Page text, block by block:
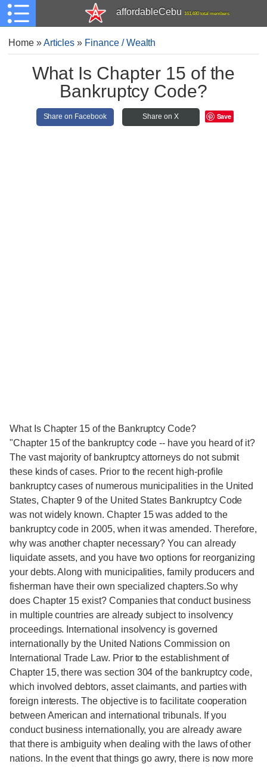
affordableCebu 161,480 total members
Home»Articles » Finance / Wealth
What Is Chapter 15 of the
Bankruptcy Code?
Share on Facebook Share on X Save
What Is Chapter 15 of the Bankruptcy Code?
"Chapter 15 of the bankruptcy code -- have you heard of it?
The vast majority of bankruptcy attorneys do not submit
these kinds of cases. Prior to the recent high-profile
bankruptcy cases of numerous municipalities in the United
States, Chapter 9 of the United States Bankruptcy Code
was not widely known. Chapter 15 was added to the
bankruptcy code in 2005, when it was amended. Therefore,
why was another chapter necessary? You can already
liquidate assets, and you have two options for reorganizing
your debts. Along with municipalities, family producers and
fisherman have their own specialized chapters.So why
does Chapter 15 exist? Companies that conduct business
in multiple countries are already subject to insolvency
proceedings. International insolvency is governed
internationally by the United Nations Commission on
International Trade Law. Prior to the establishment of
Chapter 15, there was section 304 of the bankruptcy code,
which involved debtors, asset claimants, and parties with
foreign interests. The objective is to facilitate cooperation
between American and international tribunals. If you
conduct business internationally, you are already aware
that there is ambiguity when dealing with the laws of other
nations. In the event that things go awry, there is now more